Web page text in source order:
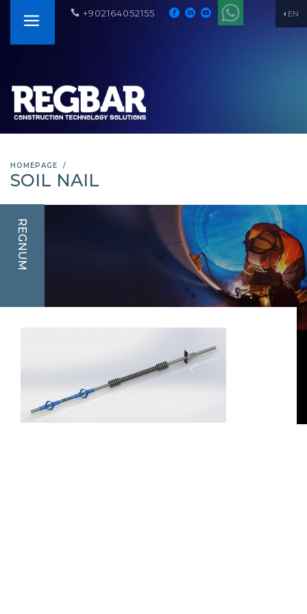
EN
+902164052155
HOMEPAGE
SOIL NAIL
REGNUM